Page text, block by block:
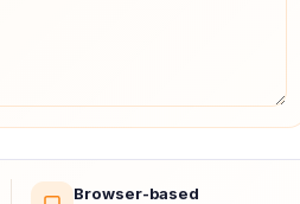
Browser-based